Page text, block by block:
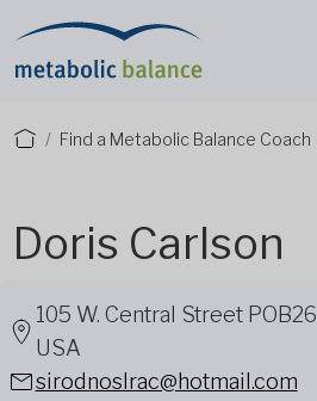
Find a Metabolic Balance Coach
Doris Carlson
105 W. Central Street
USA
sirodnoslrac@hotmail.com